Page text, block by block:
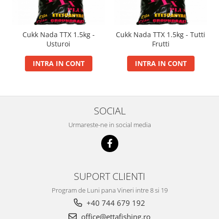
Super Soft Pop Up Boilie 14mm
4S Method
Aqua Wafter
C6 pellet 0.7kg
Cukk Nada TTX 1.5kg -
Usturoi
INTRA IN CONT
Cukk Nada TTX 1.5kg - Tutti
Frutti
INTRA IN CONT
SOCIAL
Urmareste-ne in social media
SUPORT CLIENTI
Program de Luni pana Vineri intre 8 si 19
+40 744 679 192
office@ettafishing.ro